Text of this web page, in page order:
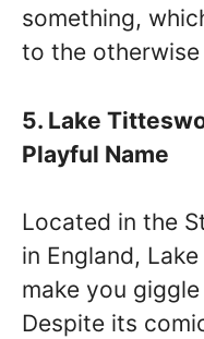
something,
to the
5. Lake
Playful Name
Located in the
in England,
make you
Despite its